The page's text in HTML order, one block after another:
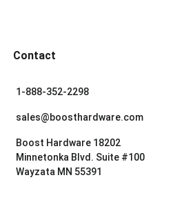
Contact
1-888-352-2298
sales@boosthardware.com
Boost Hardware 18202
Minnetonka Blvd. Suite #100
Wayzata MN 55391